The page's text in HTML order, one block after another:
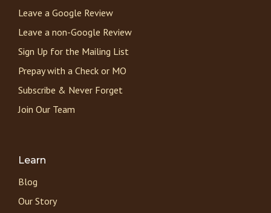
Leave a Google Review
Leave a non-Google Review
Sign Up for the Mailing List
Prepay with a Check or MO
Subscribe & Never Forget
Join Our Team
Learn
Blog
Our Story